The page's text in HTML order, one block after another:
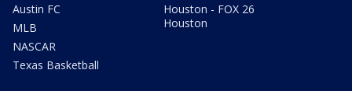
Austin FC
MLB
NASCAR
Texas Basketball
Houston - FOX 26
Houston